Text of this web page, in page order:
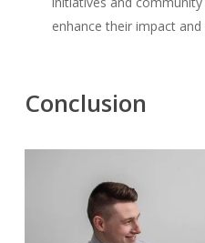
enhance their impact
Conclusion